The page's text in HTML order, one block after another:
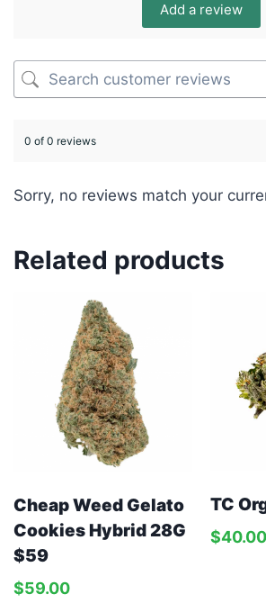
Add a review
0 of 0 reviews
Sorry, no reviews match your
Related products
Cheap Weed Gelato
Cookies Hybrid 28G
$59
$59.00
TC
$40.00